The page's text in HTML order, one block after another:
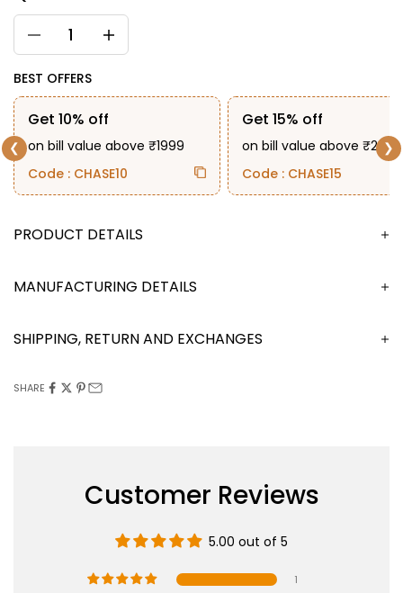
BEST OFFERS
❮
Get 10% off
on bill value above ₹1999
Code : CHASE10
Get 15% off
on bill value above ₹2999
Code : CHASE15
❯
DESCRIPTION
MANUFACTURING DETAILS
SHIPPING, RETURN AND EXCHANGES
SHARE
Customer Reviews
5.00 out of 5
1